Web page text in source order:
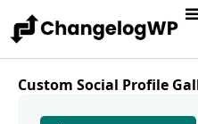
Custom Social Profile